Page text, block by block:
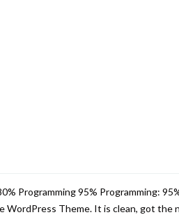
Programming 95% Programming:
Theme. It is clean, got the